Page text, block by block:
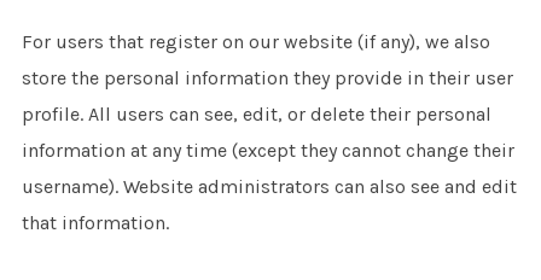
For users that register on our website (if any), we also
store the personal information they provide in their user
profile. All users can see, edit, or delete their personal
information at any time (except they cannot change their
username). Website administrators can also see and edit
that information.